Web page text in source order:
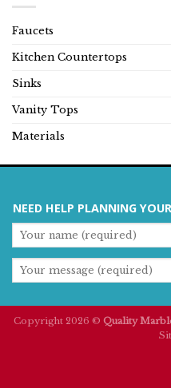
Faucets
Kitchen Countertops
Sinks
Vanity Tops
Materials
NEED HELP PLANNING
Copyright 2026 © Quality